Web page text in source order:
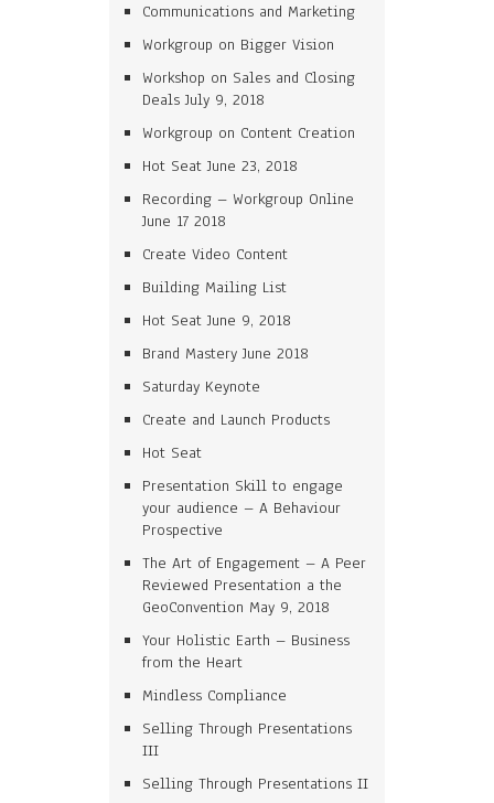
Communications and Marketing
Workgroup on Bigger Vision
Workshop on Sales and Closing
Deals July 9, 2018
Workgroup on Content Creation
Hot Seat June 23, 2018
Recording – Workgroup Online
June 17 2018
Create Video Content
Building Mailing List
Hot Seat June 9, 2018
Brand Mastery June 2018
Saturday Keynote
Create and Launch Products
Hot Seat
Presentation Skill to engage
your audience – A Behaviour
Prospective
The Art of Engagement – A Peer
Reviewed Presentation a the
GeoConvention May 9, 2018
Your Holistic Earth – Business
from the Heart
Mindless Compliance
Selling Through Presentations
III
Selling Through Presentations II